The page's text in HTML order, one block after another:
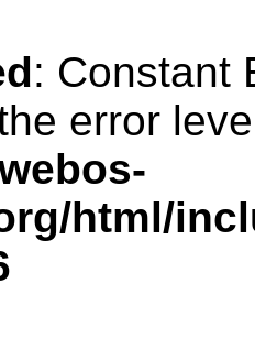
: Constant
error
html/